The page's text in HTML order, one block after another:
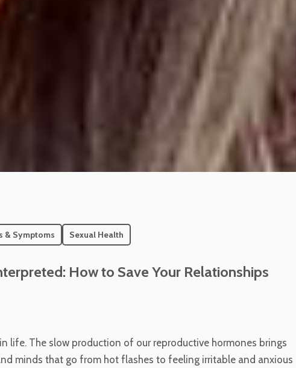
& Symptoms Sexual Health
How to Save Your Relationships
life. The slow production of our reproductive hormones brings
minds that go from hot flashes to feeling irritable and anxious